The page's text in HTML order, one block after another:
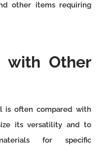
other items requiring
with Other
is often compared with
its versatility and to
for specific